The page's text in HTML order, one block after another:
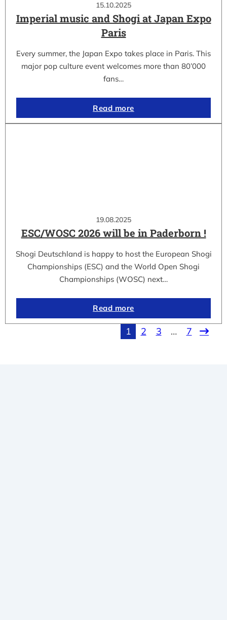
15.10.2025
Imperial music and Shogi at Japan Expo
Paris
Every summer, the Japan Expo takes place in Paris. This
major pop culture event welcomes more than 80’000
fans…
Read more
19.08.2025
ESC/WOSC 2026 will be in Paderborn !
Shogi Deutschland is happy to host the European Shogi
Championships (ESC) and the World Open Shogi
Championships (WOSC) next…
Read more
1 2 3 … 7